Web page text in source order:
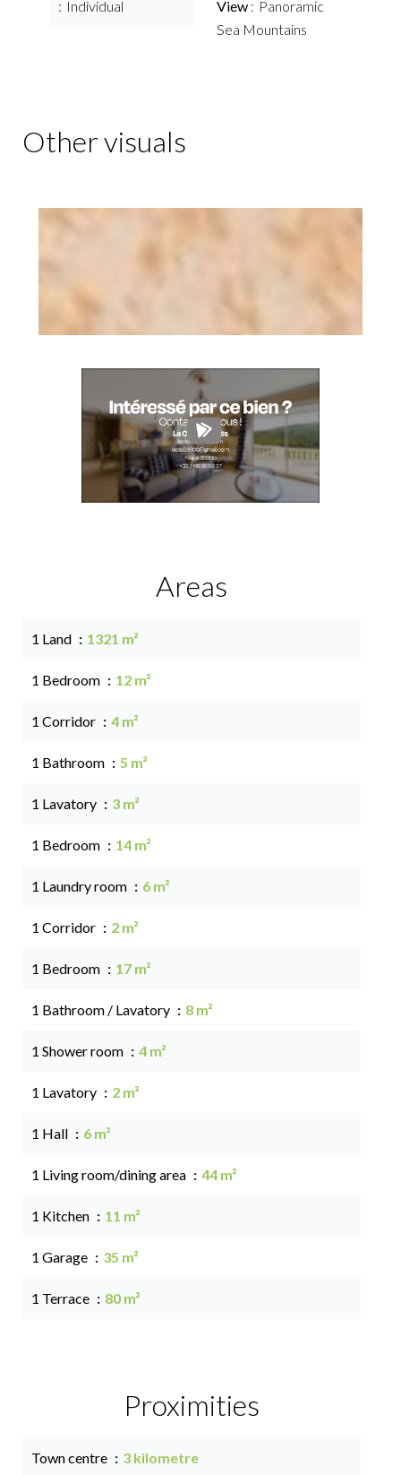
Individual View
Panoramic
Sea Mountains
Other visuals
Areas
1 Land 1321 m²
1 Bedroom 12 m²
1 Corridor 4 m²
1 Bathroom 5 m²
1 Lavatory 3 m²
1 Bedroom 14 m²
1 Laundry room 6 m²
1 Corridor 2 m²
1 Bedroom 17 m²
1 Bathroom / Lavatory 8 m²
1 Shower room 4 m²
1 Lavatory 2 m²
1 Hall 6 m²
1 Living room/dining area 44 m²
1 Kitchen 11 m²
1 Garage 35 m²
1 Terrace 80 m²
Proximities
Town centre 3 kilometre